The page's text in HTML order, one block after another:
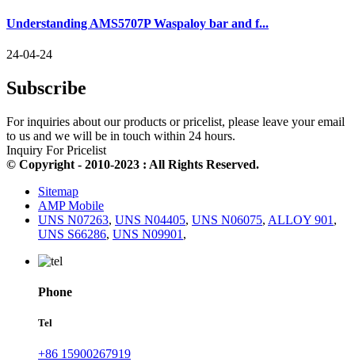
Understanding AMS5707P Waspaloy bar and f...
24-04-24
Subscribe
For inquiries about our products or pricelist, please leave your email
to us and we will be in touch within 24 hours.
Inquiry For Pricelist
© Copyright - 2010-2023 : All Rights Reserved.
Sitemap
AMP Mobile
UNS N07263, UNS N04405, UNS N06075, ALLOY 901 ,
UNS S66286, UNS N09901 ,
Phone
Tel
+86 15900267919